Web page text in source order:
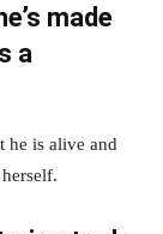
made
a
he is alive and